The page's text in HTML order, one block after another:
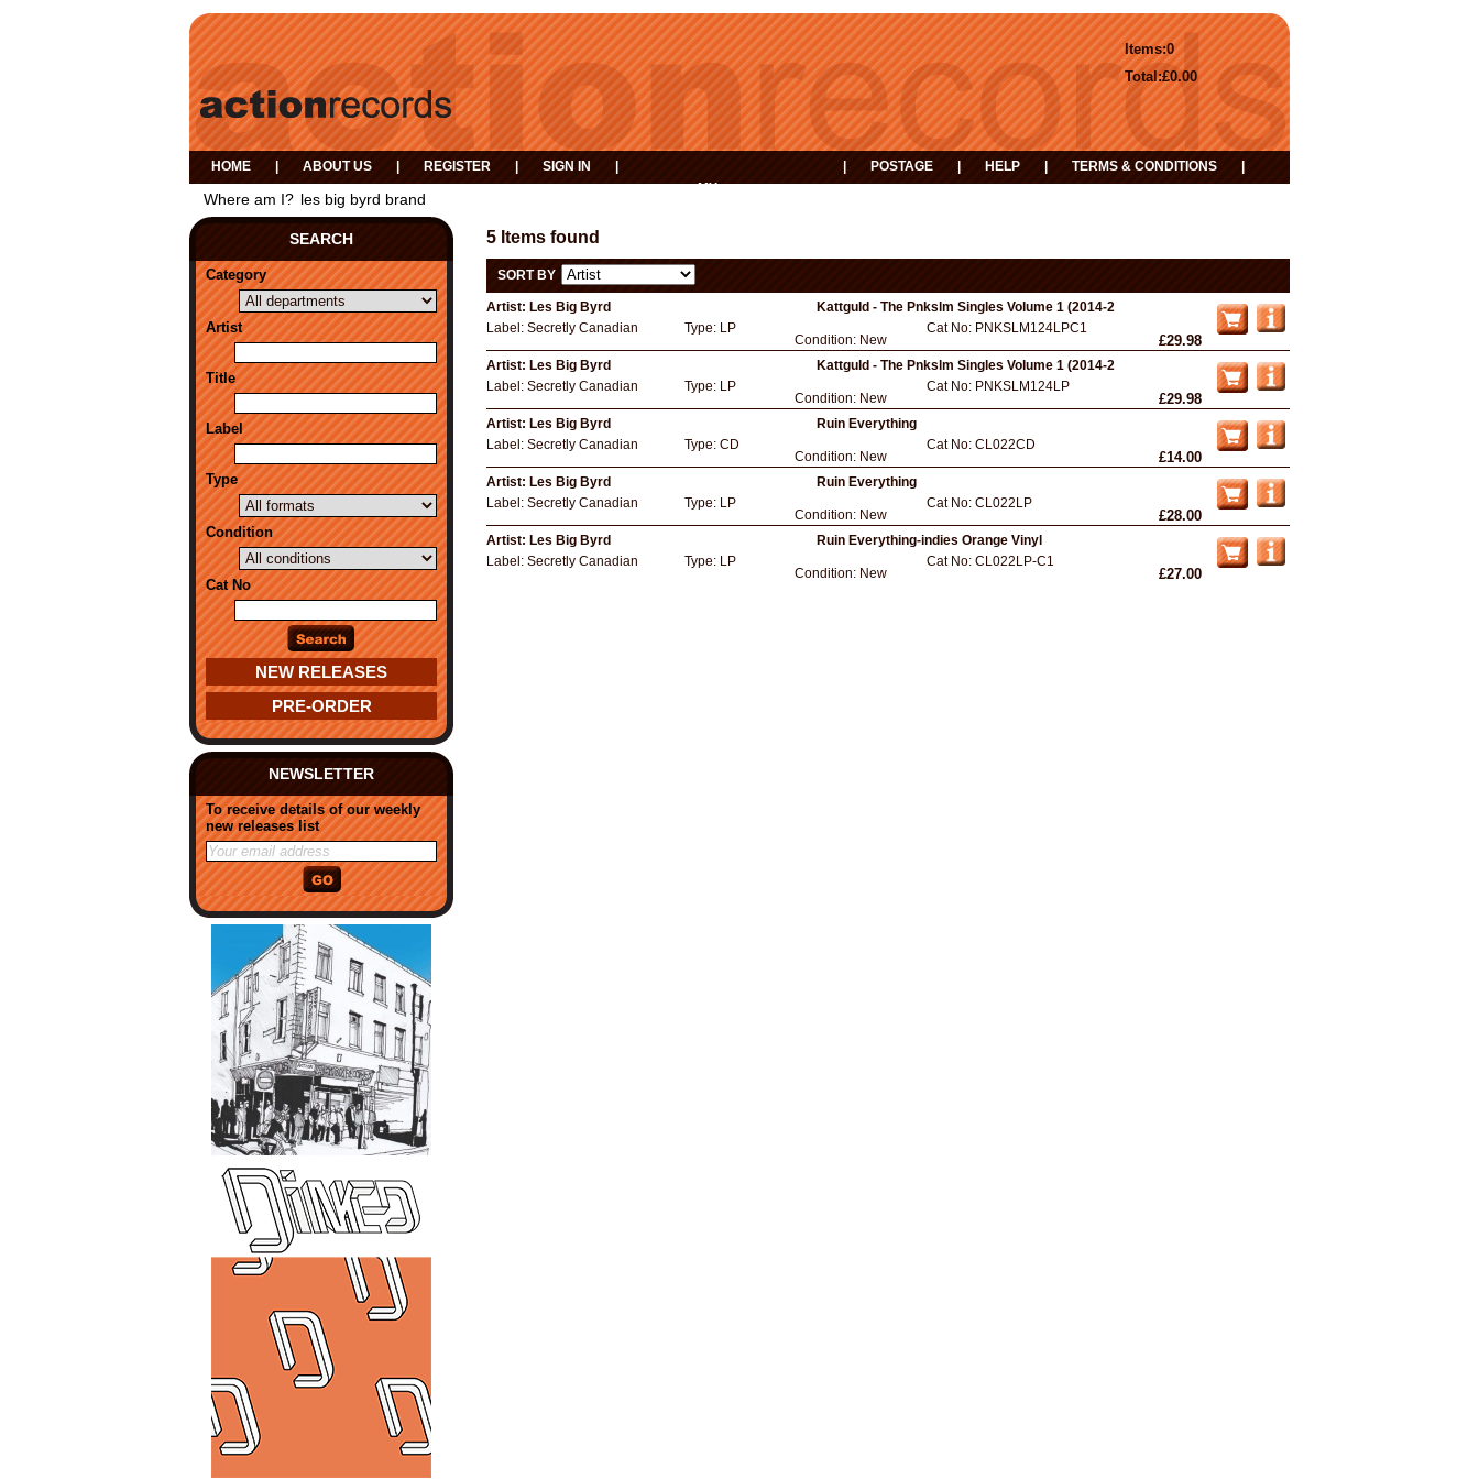
0
Items:
£0.00
Total:
HOME ABOUT US REGISTER SIGN IN
MY
POSTAGE HELP TERMS & CONDITIONS
Where am I? les big byrd brand
SEARCH
Category
Artist
Title
Label
Type
Condition
Cat No
NEW RELEASES
PRE-ORDER
NEWSLETTER
To receive details of our weekly
new releases list
5 Items found
SORT BY
Artist: Les Big Byrd
Kattguld - The Pnkslm Singles Volume 1 (2014-2
Label: Secretly Canadian Type: LP
Condition: New
Cat No: PNKSLM124LPC1
£29.98
Artist: Les Big Byrd
Kattguld - The Pnkslm Singles Volume 1 (2014-2
Label: Secretly Canadian Type: LP
Condition: New
Cat No: PNKSLM124LP
£29.98
Artist: Les Big Byrd
Ruin Everything
Label: Secretly Canadian Type: CD
Condition: New
Cat No: CL022CD
£14.00
Artist: Les Big Byrd
Ruin Everything
Label: Secretly Canadian Type: LP
Condition: New
Cat No: CL022LP
£28.00
Artist: Les Big Byrd
Ruin Everything-indies Orange Vinyl
Label: Secretly Canadian Type: LP
Condition: New
Cat No: CL022LP-C1
£27.00